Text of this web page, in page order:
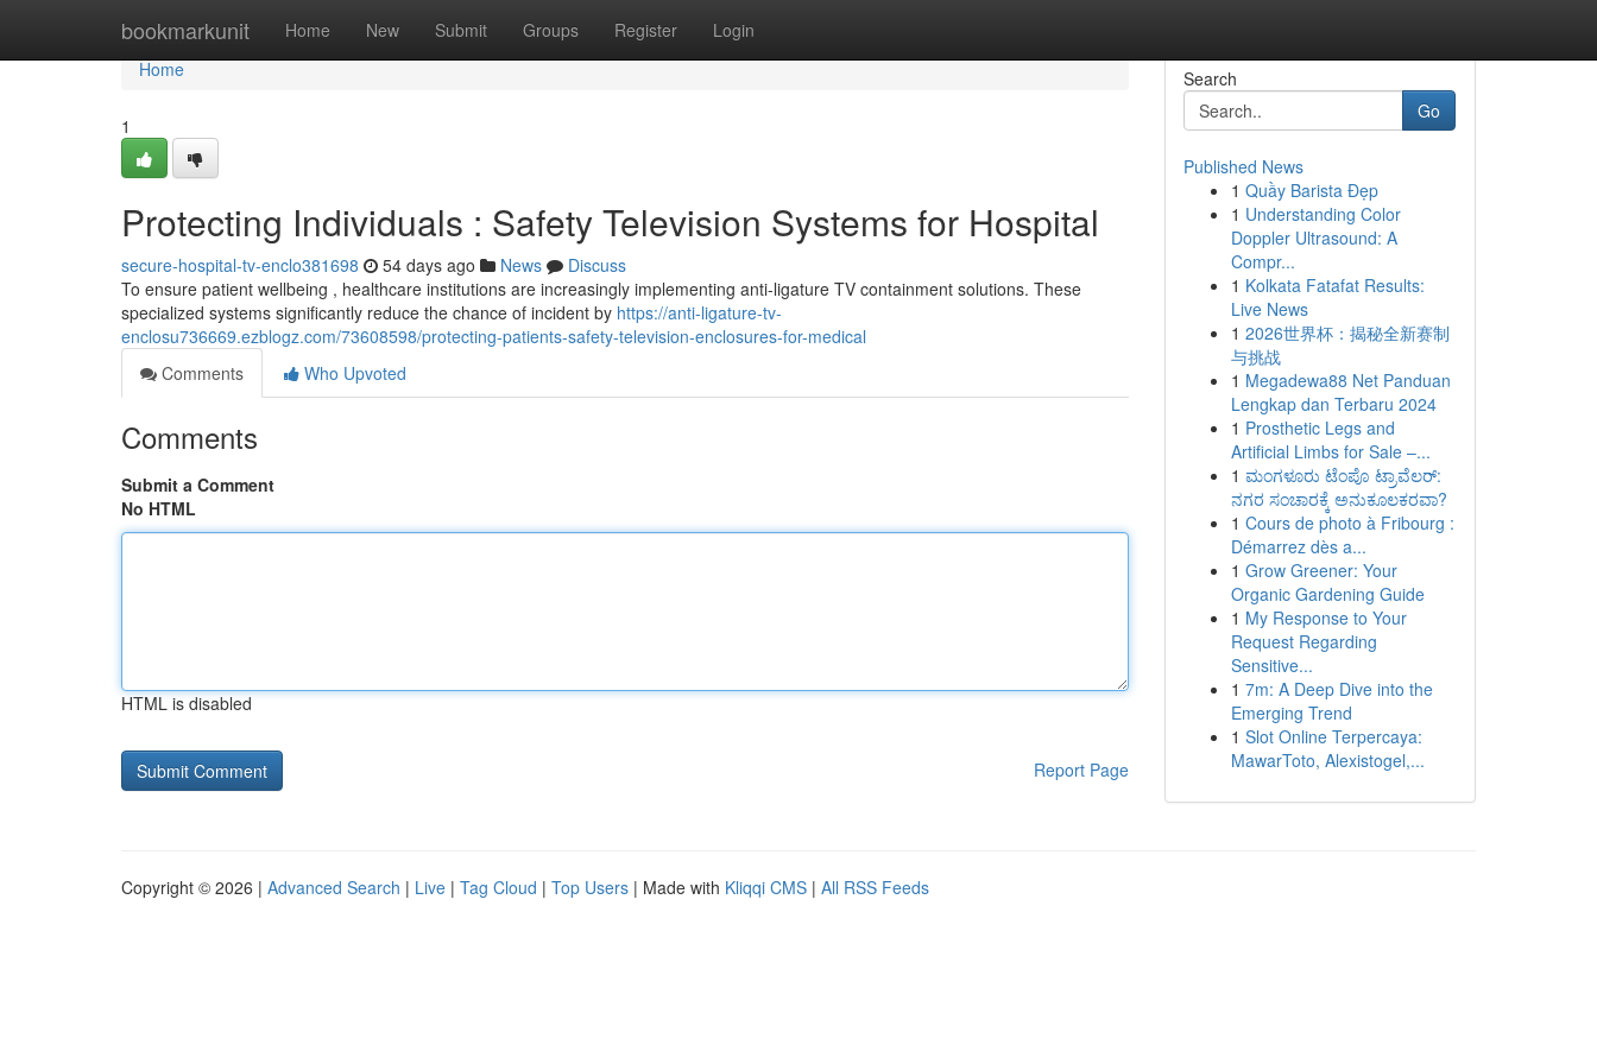
bookmarkunit Home New Submit Groups Register Login
Home
Home
1
Protecting Individuals : Safety Television Systems for Hospital
secure-hospital-tv-enclo381698 54 days ago News
Discuss
To ensure patient wellbeing , healthcare institutions are increasingly implementing anti-ligature TV containment solutions. These
specialized systems significantly reduce the chance of incident by https://anti-ligature-tv-
enclosu736669.ezblogz.com/73608598/protecting-patients-safety-television-enclosures-for-medical
Comments
Who Upvoted
Comments
Submit a Comment
No HTML
HTML is disabled
Report Page
Search
Go
Published News
1 Quầy Barista Đẹp
1 Understanding Color
Doppler Ultrasound: A
Compr...
1 Kolkata Fatafat Results:
Live News
1 2026世界杯：揭秘全新赛制
与挑战
1 Megadewa88 Net Panduan
Lengkap dan Terbaru 2024
1 Prosthetic Legs and
Artificial Limbs for Sale –...
1 ಮಂಗಳೂರು ಟೆಂಪೊ ಟ್ರಾವೆಲರ್:
ನಗರ ಸಂಚಾರಕ್ಕೆ ಅನುಕೂಲಕರವಾ?
1 Cours de photo à Fribourg :
Démarrez dès a...
1 Grow Greener: Your
Organic Gardening Guide
1 My Response to Your
Request Regarding
Sensitive...
1 7m: A Deep Dive into the
Emerging Trend
1 Slot Online Terpercaya:
MawarToto, Alexistogel,...
Copyright © 2026 | Advanced Search | Live | Tag Cloud | Top Users | Made with Kliqqi CMS | All RSS Feeds